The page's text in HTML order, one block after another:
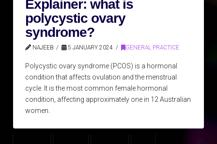
Explainer: what is
polycystic ovary
syndrome?
NAJEEB 5 JANUARY 2024 GENERAL PRACTICE
Polycystic ovary syndrome (PCOS) is a hormonal
condition that affects ovulation and the menstrual
cycle. It is the most common female hormonal
condition, affecting approximately one in 12 Australian
women.